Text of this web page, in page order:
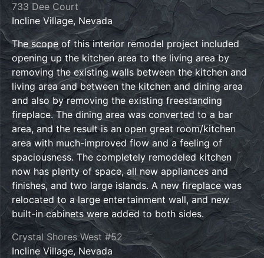
733 Dee Court
Incline Village, Nevada
The scope of this interior remodel project included
opening up the kitchen area to the living area by
removing the existing walls between the kitchen and
living area and between the kitchen and dining area
and also by removing the existing freestanding
fireplace. The dining area was converted to a bar
area, and the result is an open great room/kitchen
area with much-improved flow and a feeling of
spaciousness. The completely remodeled kitchen
now has plenty of space, all new appliances and
finishes, and two large islands. A new fireplace was
relocated to a large entertainment wall, and new
built-in cabinets were added to both sides.
Crystal Shores West #52
Incline Village, Nevada